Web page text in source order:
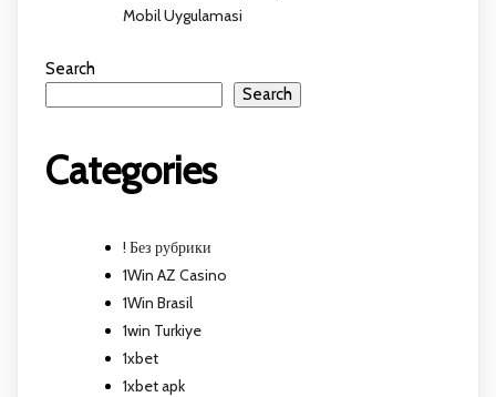
Mobil Uygulamasi
Search
Search
Categories
! Без рубрики
1Win AZ Casino
1Win Brasil
1win Turkiye
1xbet
1xbet apk